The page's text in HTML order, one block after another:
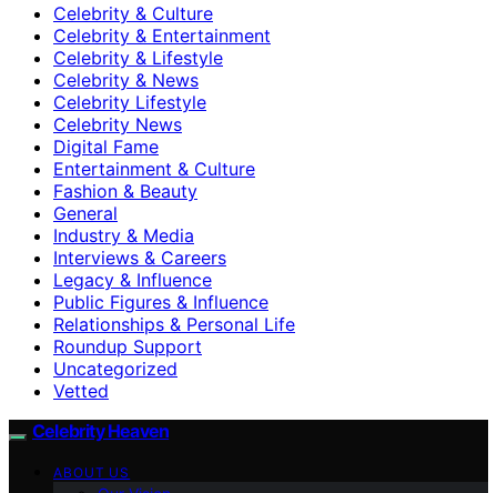
Celebrity & Culture
Celebrity & Entertainment
Celebrity & Lifestyle
Celebrity & News
Celebrity Lifestyle
Celebrity News
Digital Fame
Entertainment & Culture
Fashion & Beauty
General
Industry & Media
Interviews & Careers
Legacy & Influence
Public Figures & Influence
Relationships & Personal Life
Roundup Support
Uncategorized
Vetted
Celebrity Heaven
ABOUT US